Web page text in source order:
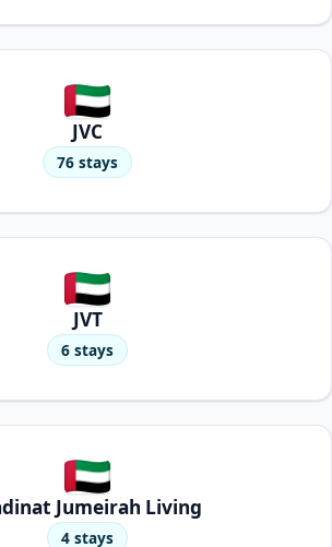
JVC
76 stays
JVT
6 stays
Jumeirah Living
4 stays